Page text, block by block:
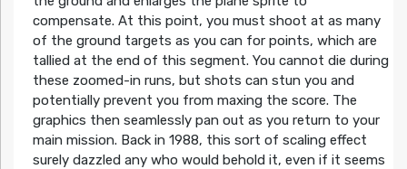
compensate. At this point, you must shoot at as many
of the ground targets as you can for points, which are
tallied at the end of this segment. You cannot die during
these zoomed-in runs, but shots can stun you and
potentially prevent you from maxing the score. The
graphics then seamlessly pan out as you return to your
main mission. Back in 1988, this sort of scaling effect
surely dazzled any who would behold it, even if it seems